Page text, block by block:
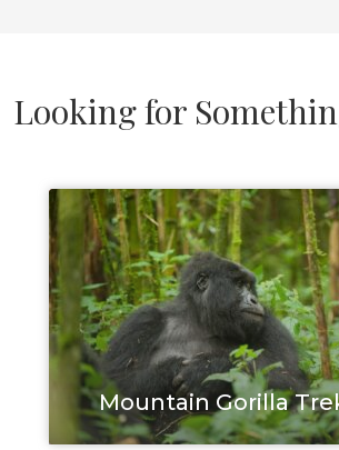
Looking for
Mountain Gorilla